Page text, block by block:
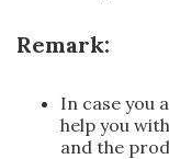
Remark:
In case you
help you
and the